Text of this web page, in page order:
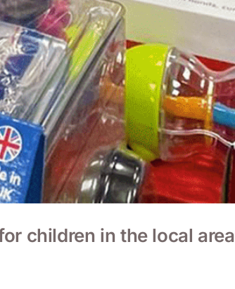
children in the local area